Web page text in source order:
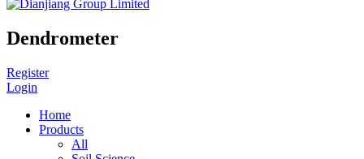
Dendrometer
Register
Login
Home
Products
All